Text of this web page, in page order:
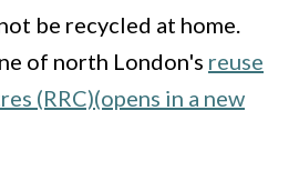
be recycled at home.
of north London's reuse
(RRC)(opens in a new